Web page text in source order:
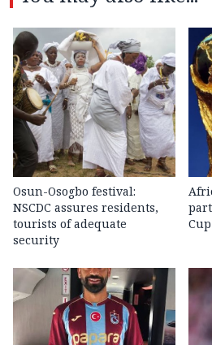
Osun-Osogbo festival:
NSCDC assures residents,
tourists of adequate
security